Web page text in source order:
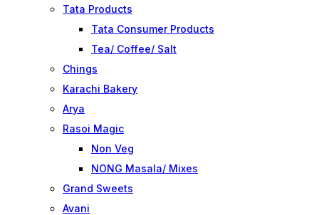
Tata Products
Tata Consumer Products
Tea/ Coffee/ Salt
Chings
Karachi Bakery
Arya
Rasoi Magic
Non Veg
NONG Masala/ Mixes
Grand Sweets
Avani